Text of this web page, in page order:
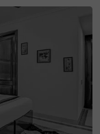
(2 kms), Lot
Convenie
Station (2.
(5.7 km
near Ba
The hotel off
Deluxe, an
for g
best of h